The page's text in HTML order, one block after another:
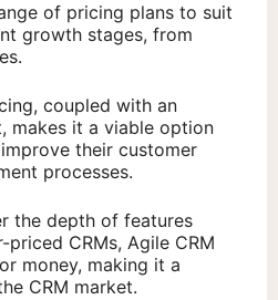
of pricing plans to suit
growth stages, from
coupled with an
makes it a viable option
their customer
processes.
the depth of features
CRMs, Agile CRM
money, making it a
CRM market.